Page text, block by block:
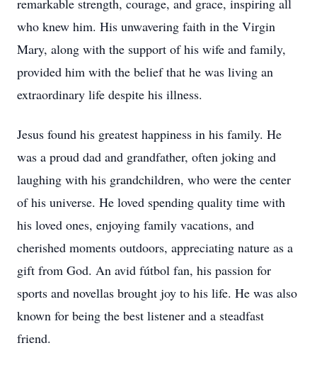
remarkable strength, courage, and grace, inspiring all
who knew him. His unwavering faith in the Virgin
Mary, along with the support of his wife and family,
provided him with the belief that he was living an
extraordinary life despite his illness.
Jesus found his greatest happiness in his family. He
was a proud dad and grandfather, often joking and
laughing with his grandchildren, who were the center
of his universe. He loved spending quality time with
his loved ones, enjoying family vacations, and
cherished moments outdoors, appreciating nature as a
gift from God. An avid fútbol fan, his passion for
sports and novellas brought joy to his life. He was also
known for being the best listener and a steadfast
friend.